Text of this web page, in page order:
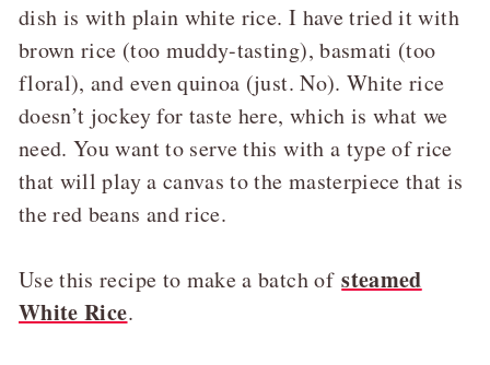
dish is with plain white rice. I have tried it with
brown rice (too muddy-tasting), basmati (too
floral), and even quinoa (just. No). White rice
doesn’t jockey for taste here, which is what we
need. You want to serve this with a type of rice
that will play a canvas to the masterpiece that is
the red beans and rice.
Use this recipe to make a batch ofsteamed
White Rice.